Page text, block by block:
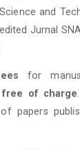
and
Jurnal
for
free of charge
papers